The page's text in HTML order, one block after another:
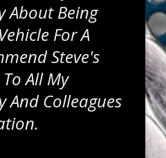
About Being
For A
Steve's
All My
And Colleagues